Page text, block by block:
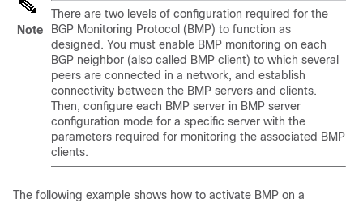
Note
There are two levels of configuration required for the
BGP Monitoring Protocol (BMP) to function as
designed. You must enable BMP monitoring on each
BGP neighbor (also called BMP client) to which several
peers are connected in a network, and establish
connectivity between the BMP servers and clients.
Then, configure each BMP server in BMP server
configuration mode for a specific server with the
parameters required for monitoring the associated BMP
clients.
The following example shows how to activate BMP on a